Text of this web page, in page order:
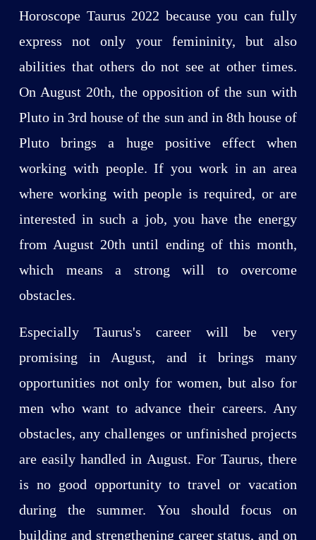
Horoscope Taurus 2022 because you can fully
express not only your femininity, but also
abilities that others do not see at other times.
On August 20th, the opposition of the sun with
Pluto in 3rd house of the sun and in 8th house of
Pluto brings a huge positive effect when
working with people. If you work in an area
where working with people is required, or are
interested in such a job, you have the energy
from August 20th until ending of this month,
which means a strong will to overcome
obstacles.
Especially Taurus's career will be very
promising in August, and it brings many
opportunities not only for women, but also for
men who want to advance their careers. Any
obstacles, any challenges or unfinished projects
are easily handled in August. For Taurus, there
is no good opportunity to travel or vacation
during the summer. You should focus on
building and strengthening career status, and on